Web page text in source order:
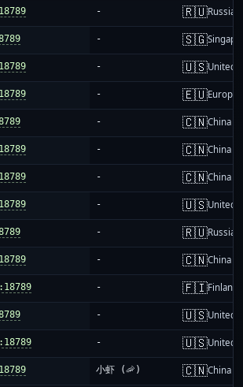
- 🇷🇺Russia
- 🇸🇬
- 🇺🇸United
- 🇪🇺
- 🇨🇳China
- 🇨🇳China
- 🇨🇳China
- 🇺🇸United
- 🇷🇺Russia
- 🇨🇳China
- 🇫🇮Finland
- 🇺🇸United
- 🇺🇸United
小虾 (🦐) 🇨🇳China